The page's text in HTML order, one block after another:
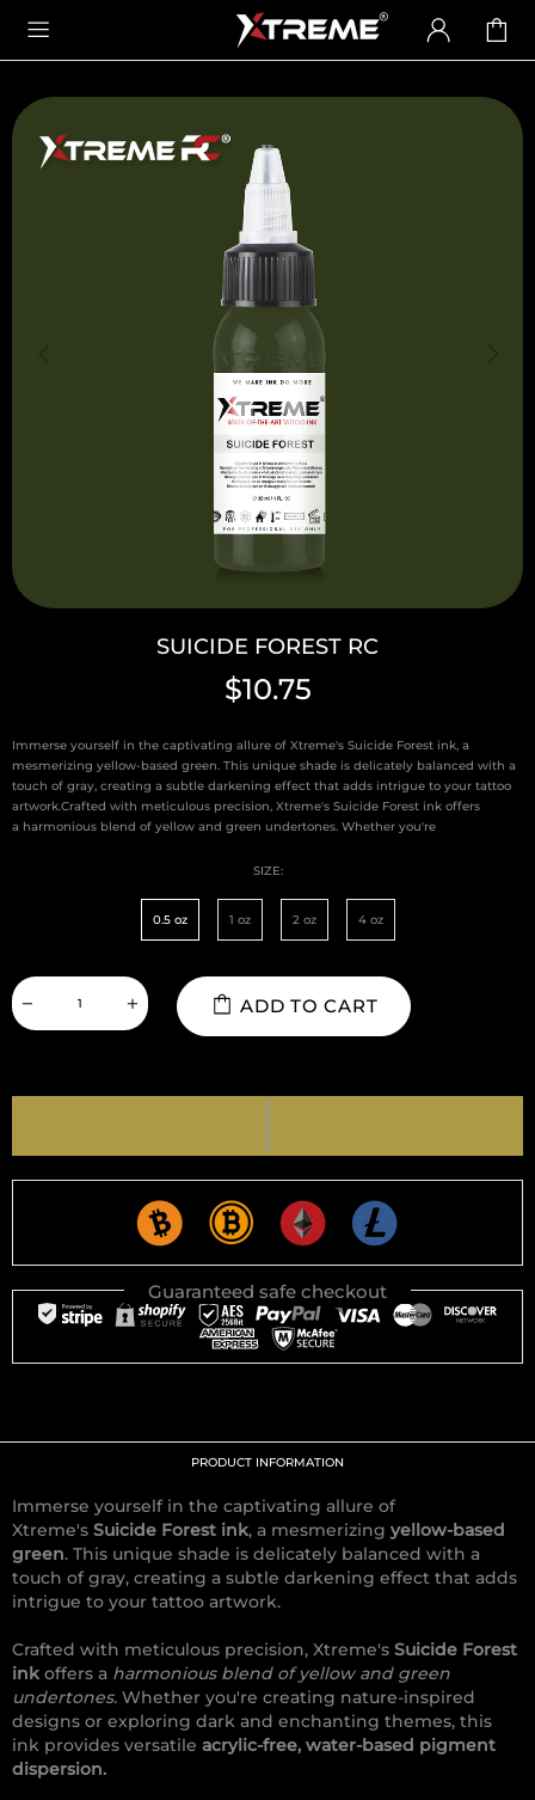
SUICIDE FOREST RC
$10.75
Immerse yourself in the captivating allure of Xtreme's Suicide Forest ink, a
mesmerizing yellow-based green. This unique shade is delicately balanced with a
touch of gray, creating a subtle darkening effect that adds intrigue to your tattoo
artwork.Crafted with meticulous precision, Xtreme's Suicide Forest ink offers
a harmonious blend of yellow and green undertones. Whether you're
SIZE:
0.5 oz 1 oz 2 oz 4 oz
ADD TO CART
Guaranteed safe checkout
PRODUCT INFORMATION
Immerse yourself in the captivating allure of
Xtreme's Suicide Forest ink, a mesmerizing yellow-based
green. This unique shade is delicately balanced with a
touch of gray, creating a subtle darkening effect that adds
intrigue to your tattoo artwork.
Crafted with meticulous precision, Xtreme's Suicide Forest
ink offers a harmonious blend of yellow and green
undertones. Whether you're creating nature-inspired
designs or exploring dark and enchanting themes, this
ink provides versatile acrylic-free, water-based pigment
dispersion.